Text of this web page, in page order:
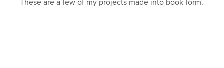
These are a few of my projects made into book form.